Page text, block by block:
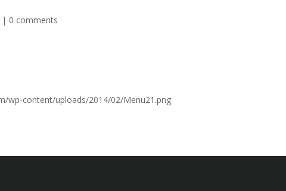
| 0 comments
wp-content/uploads/2014/02/Menu21.png